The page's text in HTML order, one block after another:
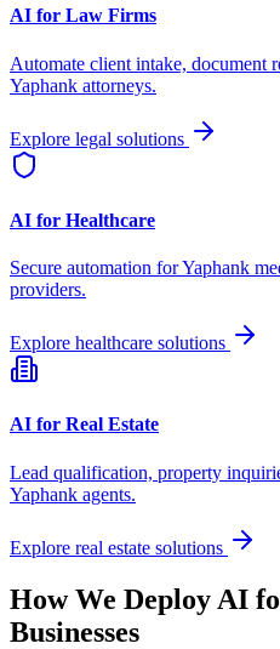
AI for Law Firms
Automate client intake, document
Yaphank attorneys.
Explore legal solutions
AI for Healthcare
Secure automation forYaphank
providers.
Explore healthcare solutions
AI for Real Estate
Lead qualification, property
Yaphank agents.
Explore real estate solutions
How We Deploy AI
Businesses